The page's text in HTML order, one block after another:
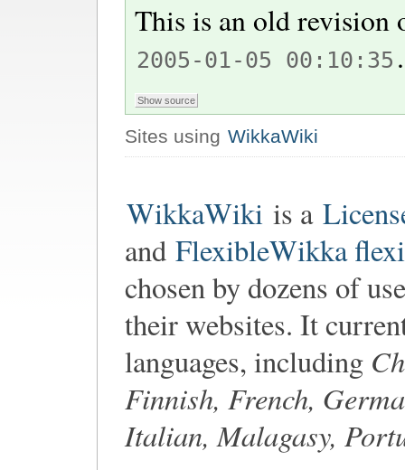
This is an old
2005-01-05 00:10:35 .
Sites using WikkaWiki
WikkaWiki is a
and FlexibleWikka
chosen by dozens of
their websites. It
languages, including
Finnish, French,
Italian, Malagasy,